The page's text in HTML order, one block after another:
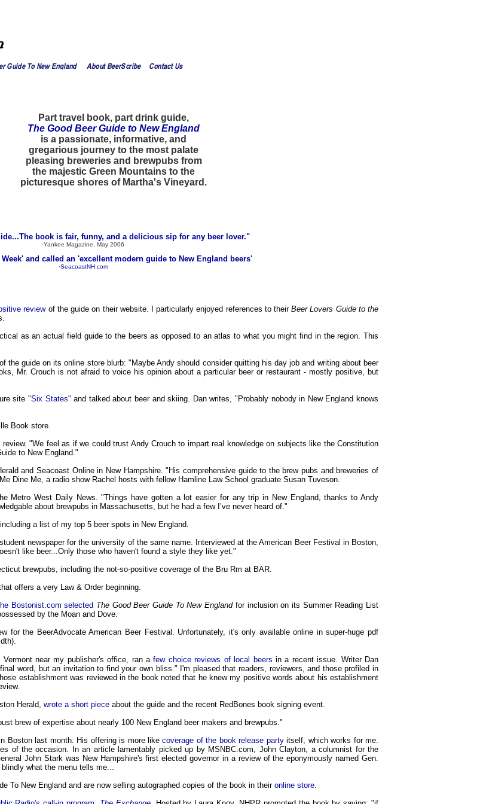
Part travel book, part drink guide,
The Good Beer Guide to New England
is a passionate, informative, and
gregarious journey to the most palate
pleasing breweries and brewpubs from
the majestic Green Mountains to the
picturesque shores of Martha's Vineyard.
book is fair, funny, and a delicious sip for any beer lover."
·Yankee Magazine, May 2006
and called an 'excellent modern guide to New England beers'
·SeacoastNH.com
reviewof the guide on their website. I particularly enjoyed references to theirBeer Lovers Guide to the
as an actual field guide to the beers as opposed to an atlas to what you might find in the region. This
the guide on its online store blurb: "Maybe Andy should consider quitting his day job and writing about beer
Mr. Crouch is not afraid to voice his opinion about a particular beer or restaurant - mostly positive, but
site "Six States" and talked about beer and skiing. Dan writes, "Probably nobody in New England knows
Book store.
"We feel as if we could trust Andy Crouch to impart real knowledge on subjects like the Constitution
to New England."
and Seacoast Online in New Hampshire. "His comprehensive guide to the brew pubs and breweries of
Dine Me, a radio show Rachel hosts with fellow Hamline Law School graduate Susan Tuveson.
Metro West Daily News. "Things have gotten a lot easier for any trip in New England, thanks to Andy
about brewpubs in Massachusetts, but he had a few I’ve never heard of."
a list of my top 5 beer spots in New England.
newspaper for the university of the same name. Interviewed at the American Beer Festival in Boston,
like beer...Only those who haven't found a style they like yet."
brewpubs, including the not-so-positive coverage of the Bru Rm at BAR.
offers a very Law & Order beginning.
Bostonist.com selected The Good Beer Guide To New Englandfor inclusion on its Summer Reading List
by the Moan and Dove.
for the BeerAdvocate American Beer Festival. Unfortunately, it's only available online in super-huge pdf
Vermont near my publisher's office, ran afew choice reviews of local beers in a recent issue. Writer Dan
word, but an invitation to find your own bliss." I'm pleased that readers, reviewers, and those profiled in
establishment was reviewed in the book noted that he knew my positive words about his establishment
Herald, wrote a short piece about the guide and the recent RedBones book signing event.
brew of expertise about nearly 100 New England beer makers and brewpubs."
Boston last month. His offering is more likecoverage of the book release partyitself, which works for me.
of the occasion. In an article lamentably picked up by MSNBC.com, John Clayton, a columnist for the
John Stark was New Hampshire's first elected governor in a review of the eponymously named Gen.
what the menu tells me...
To New England and are now selling autographed copies of the book in theironline store.